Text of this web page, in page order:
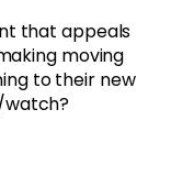
that appeals
moving
to their new